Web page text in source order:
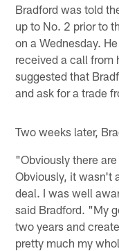
Bradford was told
up to No. 2 prior to
on a Wednesday.
received a call from
suggested that
and ask for a trade
Two weeks later,
"Obviously there
Obviously, it wasn't
deal. I was well
said Bradford. "My
two years and
pretty much my